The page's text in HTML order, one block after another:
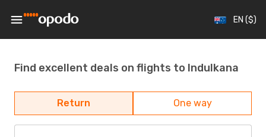
EN ($)
Find excellent deals on flights to Indulkana
Return One way